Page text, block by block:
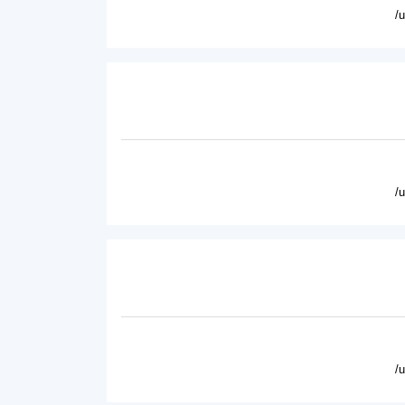
/
/
/